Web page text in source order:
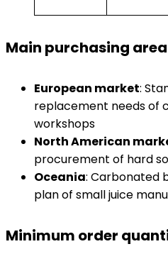
Main purchasing area
​European market​​:
replacement needs of
workshops
​North American
procurement of hard
​Oceania​​: Carbonated
plan of small juice
Minimum order